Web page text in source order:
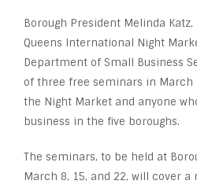
Borough President Melinda
Queens International Night
Department of Small Business
of three free seminars in
the Night Market and anyone
business in the five boroughs.
The seminars, to be held at
March 8, 15, and 22, will cover